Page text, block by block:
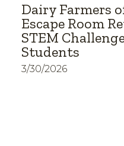
Dairy Farmers
Escape Room
STEM
Students
3/30/2026